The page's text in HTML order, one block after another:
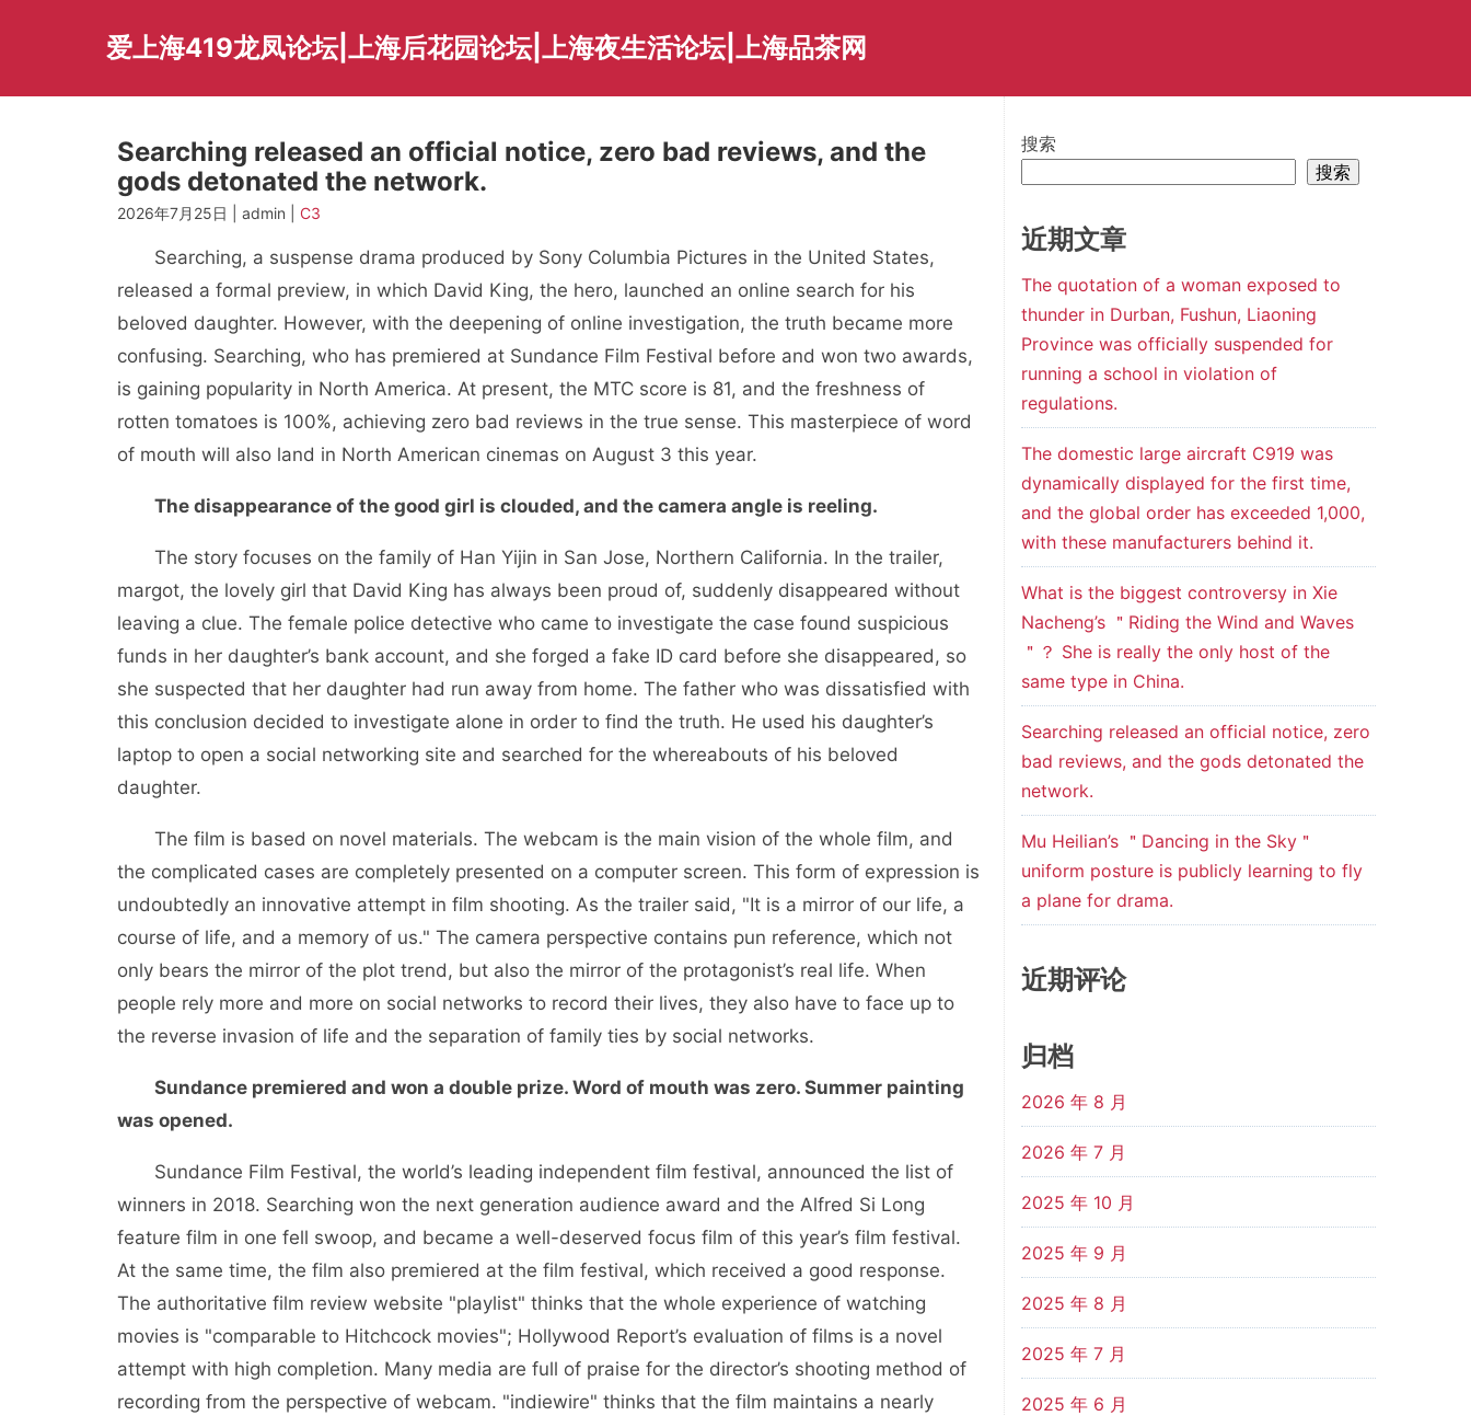
爱上海419龙凤论坛|上海后花园论坛|上海夜生活论坛|上海品茶网
Searching released an official notice, zero bad reviews, and the
gods detonated the network.
2026年7月25日 | admin | C3
Searching, a suspense drama produced by Sony Columbia Pictures in the United States,
released a formal preview, in which David King, the hero, launched an online search for his
beloved daughter. However, with the deepening of online investigation, the truth became more
confusing. Searching, who has premiered at Sundance Film Festival before and won two awards,
is gaining popularity in North America. At present, the MTC score is 81, and the freshness of
rotten tomatoes is 100%, achieving zero bad reviews in the true sense. This masterpiece of word
of mouth will also land in North American cinemas on August 3 this year.
The disappearance of the good girl is clouded, and the camera angle is reeling.
The story focuses on the family of Han Yijin in San Jose, Northern California. In the trailer,
margot, the lovely girl that David King has always been proud of, suddenly disappeared without
leaving a clue. The female police detective who came to investigate the case found suspicious
funds in her daughter’s bank account, and she forged a fake ID card before she disappeared, so
she suspected that her daughter had run away from home. The father who was dissatisfied with
this conclusion decided to investigate alone in order to find the truth. He used his daughter’s
laptop to open a social networking site and searched for the whereabouts of his beloved
daughter.
The film is based on novel materials. The webcam is the main vision of the whole film, and
the complicated cases are completely presented on a computer screen. This form of expression is
undoubtedly an innovative attempt in film shooting. As the trailer said, "It is a mirror of our life, a
course of life, and a memory of us." The camera perspective contains pun reference, which not
only bears the mirror of the plot trend, but also the mirror of the protagonist’s real life. When
people rely more and more on social networks to record their lives, they also have to face up to
the reverse invasion of life and the separation of family ties by social networks.
Sundance premiered and won a double prize. Word of mouth was zero. Summer painting
was opened.
Sundance Film Festival, the world’s leading independent film festival, announced the list of
winners in 2018. Searching won the next generation audience award and the Alfred Si Long
feature film in one fell swoop, and became a well-deserved focus film of this year’s film festival.
At the same time, the film also premiered at the film festival, which received a good response.
The authoritative film review website "playlist" thinks that the whole experience of watching
movies is "comparable to Hitchcock movies"; Hollywood Report’s evaluation of films is a novel
attempt with high completion. Many media are full of praise for the director’s shooting method of
recording from the perspective of webcam. "indiewire" thinks that the film maintains a nearly
搜索
搜索
近期文章
The quotation of a woman exposed to
thunder in Durban, Fushun, Liaoning
Province was officially suspended for
running a school in violation of
regulations.
The domestic large aircraft C919 was
dynamically displayed for the first time,
and the global order has exceeded 1,000,
with these manufacturers behind it.
What is the biggest controversy in Xie
Nacheng’s ＂Riding the Wind and Waves
＂？ She is really the only host of the
same type in China.
Searching released an official notice, zero
bad reviews, and the gods detonated the
network.
Mu Heilian’s ＂Dancing in the Sky＂
uniform posture is publicly learning to fly
a plane for drama.
近期评论
归档
2026 年 8 月
2026 年 7 月
2025 年 10 月
2025 年 9 月
2025 年 8 月
2025 年 7 月
2025 年 6 月